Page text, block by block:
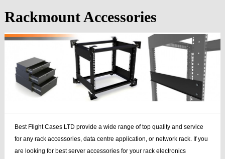
Rackmount Accessories
Best Flight Cases LTD provide a wide range of top quality and service
for any rack accessories, data centre application, or network rack. If you
are looking for best server accessories for your rack electronics